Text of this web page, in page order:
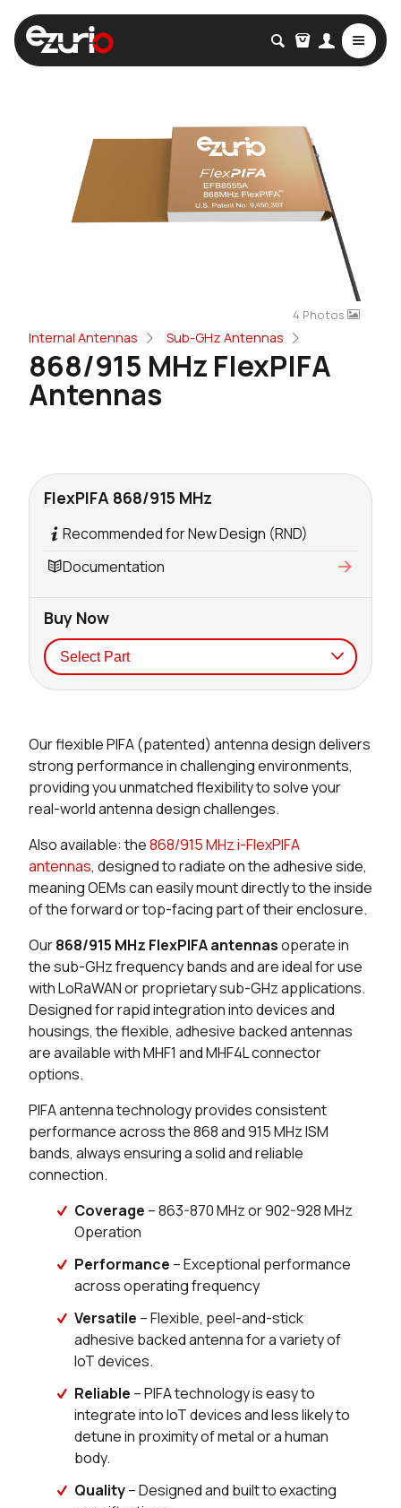
Internal Antennas Sub-GHz Antennas
868/915 MHz FlexPIFA
Antennas
4 Photos
Our flexible PIFA (patented) antenna design delivers
strong performance in challenging environments,
providing you unmatched flexibility to solve your
real-world antenna design challenges.
Also available: the868/915 MHz i-FlexPIFA
antennas, designed to radiate on the adhesive side,
meaning OEMs can easily mount directly to the inside
of the forward or top-facing part of their enclosure.
Our868/915 MHz FlexPIFA antennasoperate in
the sub-GHz frequency bands and are ideal for use
with LoRaWAN or proprietary sub-GHz applications.
Designed for rapid integration into devices and
housings, the flexible, adhesive backed antennas
are available with MHF1 and MHF4L connector
options.
PIFA antenna technology provides consistent
performance across the 868 and 915 MHz ISM
bands, always ensuring a solid and reliable
connection.
Coverage – 863-870 MHz or 902-928 MHz
Operation
Performance – Exceptional performance
across operating frequency
Versatile – Flexible, peel-and-stick
adhesive backed antenna for a variety of
IoT devices.
Reliable – PIFA technology is easy to
integrate into IoT devices and less likely to
detune in proximity of metal or a human
body.
Quality– Designed and built to exacting
FlexPIFA 868/915 MHz
Recommended for New Design (RND)
Documentation
Buy Now
241 in stock Buy
198 in stock Buy
16 in stock Buy
189 in stock Buy
179 in stock
150 in stock Buy
20 in stock Buy
200 in stock
25 in stock
0 in stock Buy
190 in stock
174 in stock